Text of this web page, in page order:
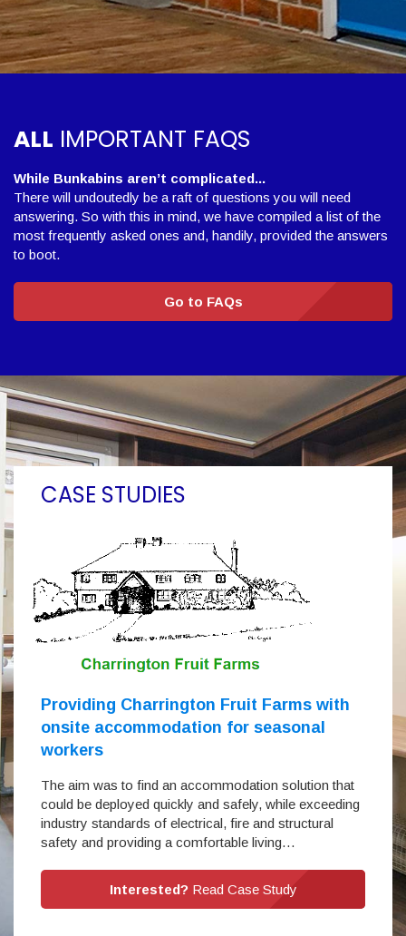
ALL IMPORTANT FAQS
While Bunkabins aren’t complicated...
There will undoutedly be a raft of questions you will need
answering. So with this in mind, we have compiled a list of the
most frequently asked ones and, handily, provided the answers
to boot.
Go to FAQs
CASE STUDIES
Providing Charrington Fruit Farms with
onsite accommodation for seasonal
workers
The aim was to find an accommodation solution that
could be deployed quickly and safely, while exceeding
industry standards of electrical, fire and structural
safety and providing a comfortable living…
Interested? Read Case Study